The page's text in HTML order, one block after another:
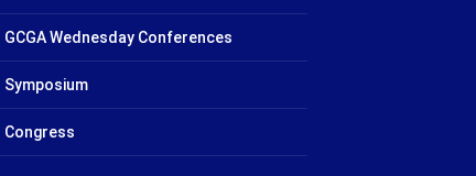
GCGA Wednesday Conferences
Symposium
Congress